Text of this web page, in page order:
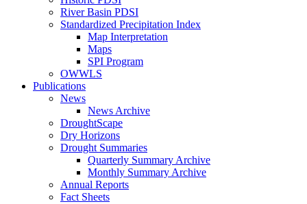
River Basin PDSI
Standardized Precipitation Index
Map Interpretation
Maps
SPI Program
OWWLS
Publications
News
News Archive
DroughtScape
Dry Horizons
Drought Summaries
Quarterly Summary Archive
Monthly Summary Archive
Annual Reports
Fact Sheets